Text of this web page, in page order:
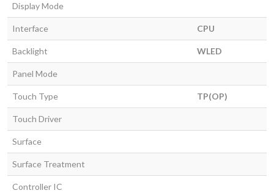
Display Mode
Interface CPU
Backlight WLED
Panel Mode
Touch Type TP(OP)
Touch Driver
Surface
Surface Treatment
Controller IC